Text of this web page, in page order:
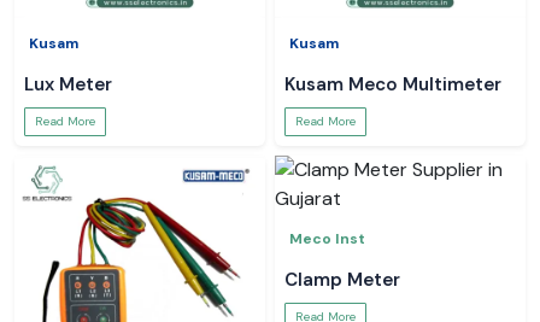
Kusam
Lux Meter
Read More
Kusam
Kusam Meco Multimeter
Read More
Meco Inst
Clamp Meter
Read More